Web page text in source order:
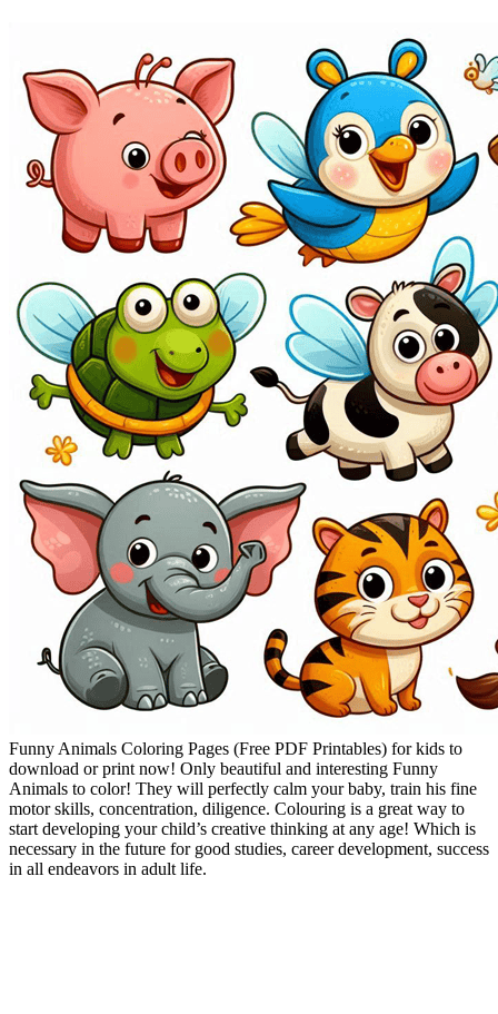
Funny Animals Coloring Pages (Free PDF Printables) for kids to
download or print now! Only beautiful and interesting Funny
Animals to color! They will perfectly calm your baby, train his fine
motor skills, concentration, diligence. Colouring is a great way to
start developing your child’s creative thinking at any age! Which is
necessary in the future for good studies, career development, success
in all endeavors in adult life.